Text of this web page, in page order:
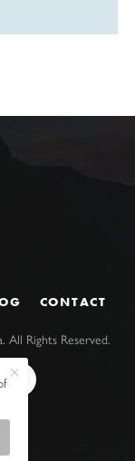
CONTACT
Rights Reserved.